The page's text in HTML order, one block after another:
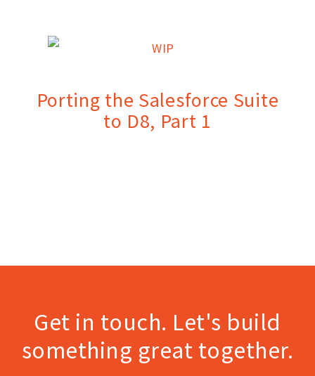
Porting the Salesforce Suite
to D8, Part 1
Get in touch. Let's build
something great together.